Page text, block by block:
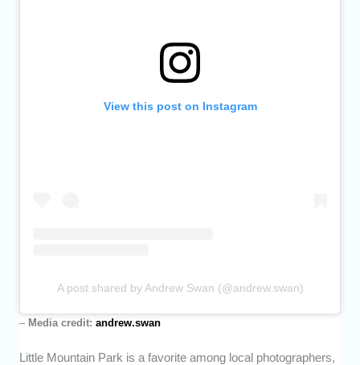
View this post on Instagram
A post shared by Andrew Swan (@andrew.swan)
– Media credit:andrew.swan
Little Mountain Park is a favorite among local photographers,